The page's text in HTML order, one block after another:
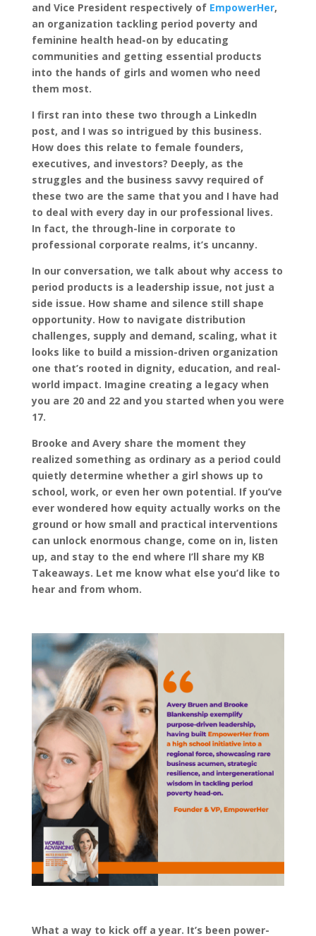
and Vice President respectively of EmpowerHer,
an organization tackling period poverty and
feminine health head-on by educating
communities and getting essential products
into the hands of girls and women who need
them most.
I first ran into these two through a LinkedIn
post, and I was so intrigued by this business.
How does this relate to female founders,
executives, and investors? Deeply, as the
struggles and the business savvy required of
these two are the same that you and I have had
to deal with every day in our professional lives.
In fact, the through-line in corporate to
professional corporate realms, it’s uncanny.
In our conversation, we talk about why access to
period products is a leadership issue, not just a
side issue. How shame and silence still shape
opportunity. How to navigate distribution
challenges, supply and demand, scaling, what it
looks like to build a mission-driven organization
one that’s rooted in dignity, education, and real-
world impact. Imagine creating a legacy when
you are 20 and 22 and you started when you were
17.
Brooke and Avery share the moment they
realized something as ordinary as a period could
quietly determine whether a girl shows up to
school, work, or even her own potential. If you’ve
ever wondered how equity actually works on the
ground or how small and practical interventions
can unlock enormous change, come on in, listen
up, and stay to the end where I’ll share my KB
Takeaways. Let me know what else you’d like to
hear and from whom.
What a way to kick off a year. It’s been power-